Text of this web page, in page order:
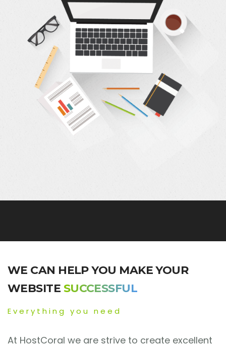
WE CAN HELP YOU MAKE YOUR
WEBSITE SUCCESSFUL
Everything you need
At HostCoral we are strive to create excellent